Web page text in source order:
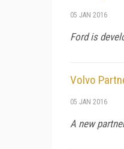
05 JAN 2016
Ford is
Volvo
05 JAN 2016
A new